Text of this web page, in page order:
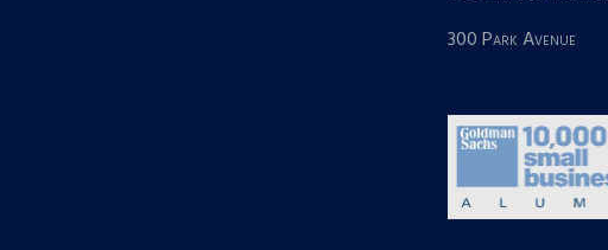
300 Park Avenue